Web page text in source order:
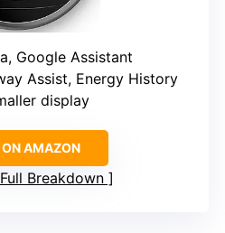
Google Assistant
Assist, Energy History
display
AMAZON
Breakdown